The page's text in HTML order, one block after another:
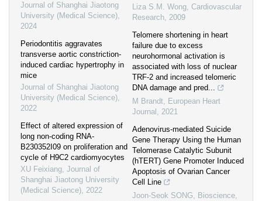
Journal of Shanghai Jiaotong
University (Medical Science),
2024
Periodontitis aggravates
transverse aortic constriction-
induced cardiac hypertrophy in
mice
Journal of Shanghai Jiaotong
University (Medical Science),
2022
Effect of altered expression of
long non-coding RNA-
B230352I09 on proliferation and
cycle of H9C2 cardiomyocytes
XU Feixiang, Journal of
Shanghai Jiaotong University
(Medical Science), 2022
Liza S.M. Wong, Cardiovascular
Research, 2009
Telomere shortening in heart
failure due to excess
neurohormonal activation is
associated with loss of nuclear
TRF-2 and increased telomeric
DNA damage and pred...
M Brandt, European Heart
Journal , 2021
Adenovirus-mediated Suicide
Gene Therapy Using the Human
Telomerase Catalytic Subunit
(hTERT) Gene Promoter Induced
Apoptosis of Ovarian Cancer
Cell Line
Joon-Seok SONG, Bioscience,